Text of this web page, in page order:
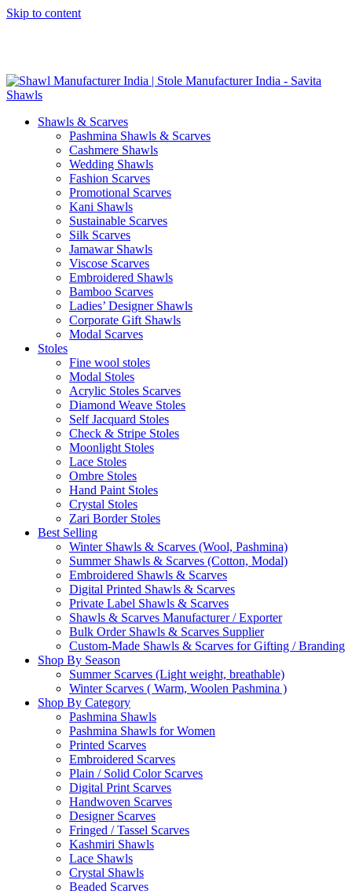
Skip to content
Shawls & Scarves
Pashmina Shawls & Scarves
Cashmere Shawls
Wedding Shawls
Fashion Scarves
Promotional Scarves
Kani Shawls
Sustainable Scarves
Silk Scarves
Jamawar Shawls
Viscose Scarves
Embroidered Shawls
Bamboo Scarves
Ladies’ Designer Shawls
Corporate Gift Shawls
Modal Scarves
Stoles
Fine wool stoles
Modal Stoles
Acrylic Stoles Scarves
Diamond Weave Stoles
Self Jacquard Stoles
Check & Stripe Stoles
Moonlight Stoles
Lace Stoles
Ombre Stoles
Hand Paint Stoles
Crystal Stoles
Zari Border Stoles
Best Selling
Winter Shawls & Scarves (Wool, Pashmina)
Summer Shawls & Scarves (Cotton, Modal)
Embroidered Shawls & Scarves
Digital Printed Shawls & Scarves
Private Label Shawls & Scarves
Shawls & Scarves Manufacturer / Exporter
Bulk Order Shawls & Scarves Supplier
Custom-Made Shawls & Scarves for Gifting / Branding
Shop By Season
Summer Scarves (Light weight, breathable)
Winter Scarves ( Warm, Woolen Pashmina )
Shop By Category
Pashmina Shawls
Pashmina Shawls for Women
Printed Scarves
Embroidered Scarves
Plain / Solid Color Scarves
Digital Print Scarves
Handwoven Scarves
Designer Scarves
Fringed / Tassel Scarves
Kashmiri Shawls
Lace Shawls
Crystal Shawls
Beaded Scarves